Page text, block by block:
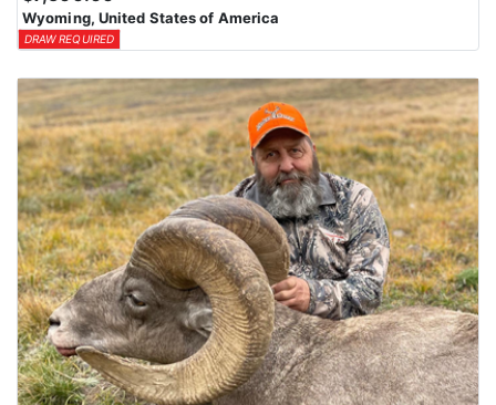
Wyoming, United States of America
DRAW REQUIRED